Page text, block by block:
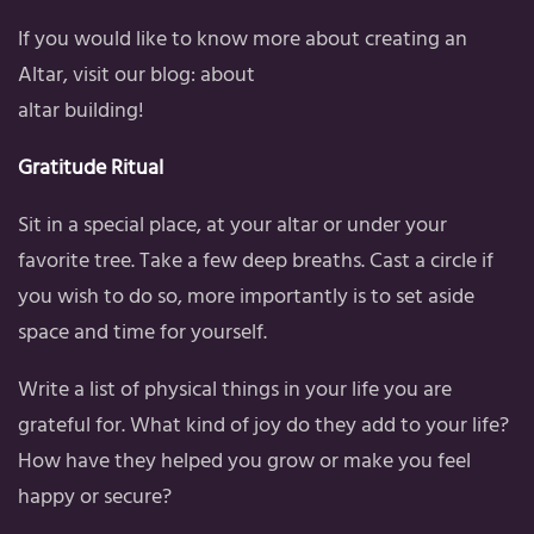
If you would like to know more about creating an
Altar, visit our blog: about
altar building!
Gratitude Ritual
Sit in a special place, at your altar or under your
favorite tree. Take a few deep breaths. Cast a circle if
you wish to do so, more importantly is to set aside
space and time for yourself.
Write a list of physical things in your life you are
grateful for. What kind of joy do they add to your life?
How have they helped you grow or make you feel
happy or secure?